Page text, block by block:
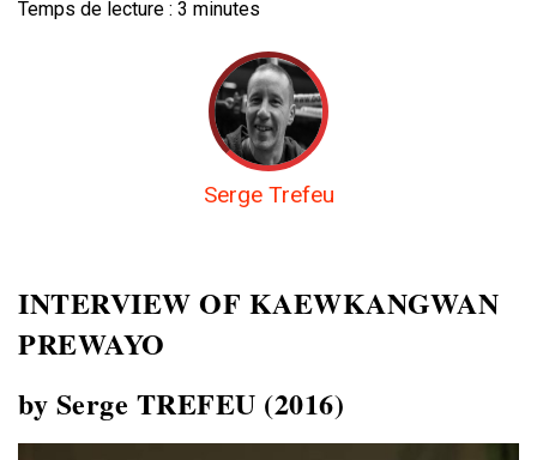
Temps de lecture : 3 minutes
Serge Trefeu
INTERVIEW OF KAEWKANGWAN
PREWAYO
by Serge TREFEU (2016)